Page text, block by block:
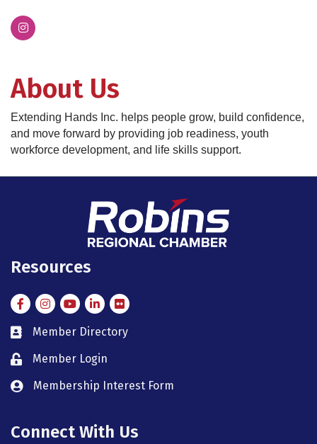
About Us
Extending Hands Inc. helps people grow, build confidence,
and move forward by providing job readiness, youth
workforce development, and life skills support.
Resources
FacebookInstagramInstagram
LinkedIn
Flickr
member directory
Member Directory
member login
Member Login
member login
Membership Interest Form
Connect With Us